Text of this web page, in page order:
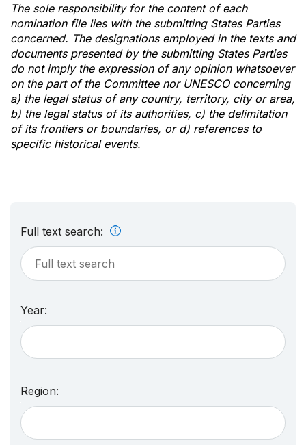
The sole responsibility for the content of each
nomination file lies with the submitting States Parties
concerned. The designations employed in the texts and
documents presented by the submitting States Parties
do not imply the expression of any opinion whatsoever
on the part of the Committee nor UNESCO concerning
a) the legal status of any country, territory, city or area,
b) the legal status of its authorities, c) the delimitation
of its frontiers or boundaries, or d) references to
specific historical events.
Full text search:
Year:
Region: